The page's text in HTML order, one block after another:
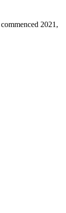
2021,